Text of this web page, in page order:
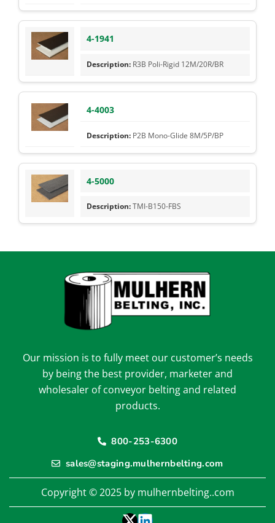
4-1941
R3B Poli-Rigid 12M/20R/BR
4-4003
P2B Mono-Glide 8M/5P/BP
4-5000
TMI-B150-FBS
Our mission is to fully meet our customer’s needs
by being the best provider, marketer and
wholesaler of conveyor belting and related
products.
800-253-6300
sales@staging.mulhernbelting.com
Copyright © 2025 by mulhernbelting..com